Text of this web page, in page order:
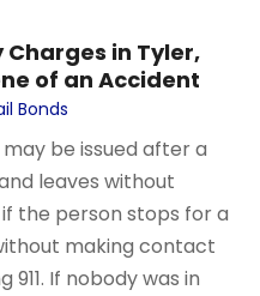
in Tyler,
of an Accident
Bonds
be issued after a
leaves without
the person stops for a
making contact
If nobody was in